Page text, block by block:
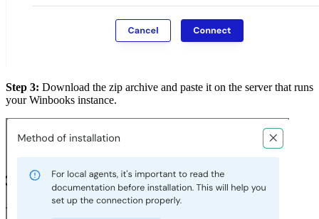
Step 3: Download the zip archive and paste it on the server that runs
your Winbooks instance.